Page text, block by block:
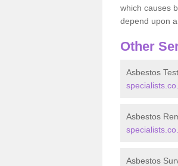
which causes
depend upon
Other
Asbestos
Asbestos
Asbestos